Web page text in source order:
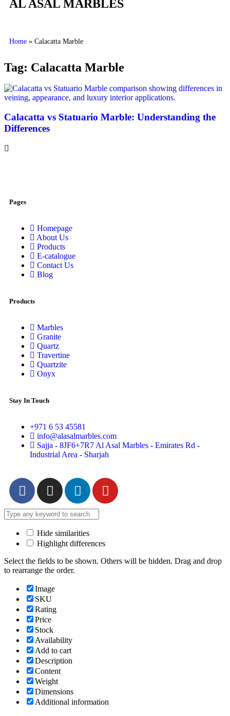
AL ASAL MARBLES
Home » Calacatta Marble
Tag: Calacatta Marble
Calacatta vs Statuario Marble: Understanding the
Differences
Pages
Homepage
About Us
Products
E-catalogue
Contact Us
Blog
Products
Marbles
Granite
Quartz
Travertine
Quartzite
Onyx
Stay In Touch
+971 6 53 45581
info@alasalmarbles.com
Sajja - 8JF6+7R7 Al Asal Marbles - Emirates Rd -
Industrial Area - Sharjah
Hide similarities
Highlight differences
Select the fields to be shown. Others will be hidden. Drag and drop
to rearrange the order.
Image
SKU
Rating
Price
Stock
Availability
Add to cart
Description
Content
Weight
Dimensions
Additional information